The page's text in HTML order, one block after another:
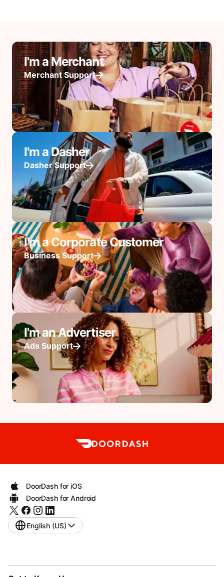
I'm a Merchant
Merchant Support
I'm a Dasher
Dasher Support
I'm a Corporate Customer
Business Support
I'm an Advertiser
Ads Support
DoorDash for iOS
DoorDash for Android
English (US)